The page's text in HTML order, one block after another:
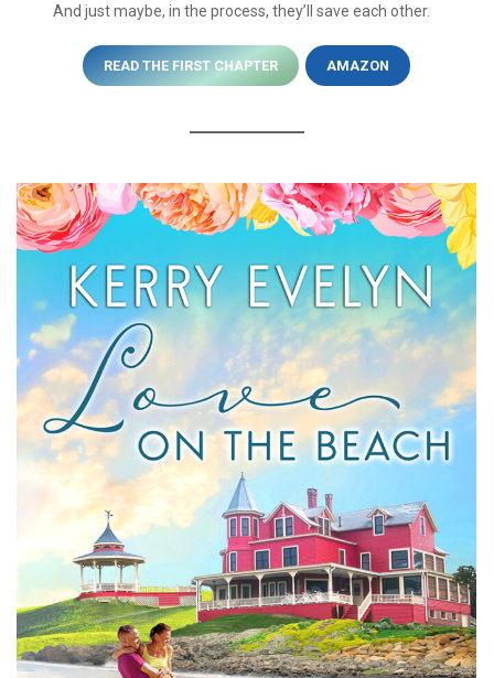
And just maybe, in the process, they’ll save each other.
READ THE FIRST CHAPTER AMAZON